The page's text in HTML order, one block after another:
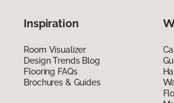
Inspiration
Room Visualizer
Design Trends Blog
Flooring FAQs
Brochures & Guides